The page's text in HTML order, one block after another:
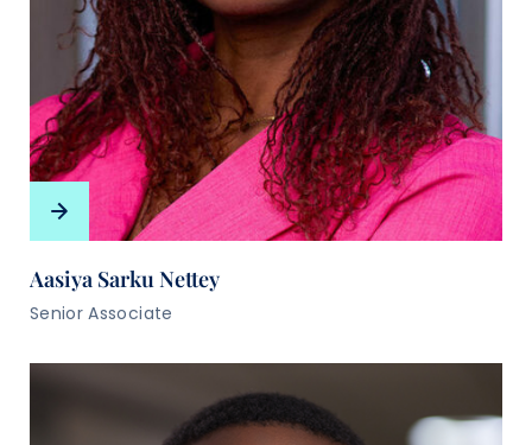
Aasiya Sarku Nettey
Senior Associate